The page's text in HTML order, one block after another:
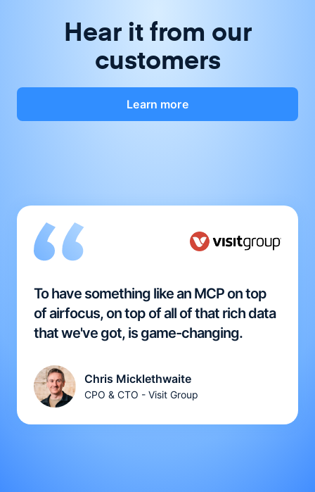
Hear it from our
customers
Learn more
To have something like an MCP on top
of airfocus, on top of all of that rich data
that we've got, is game-changing.
Chris Micklethwaite
CPO & CTO - Visit Group